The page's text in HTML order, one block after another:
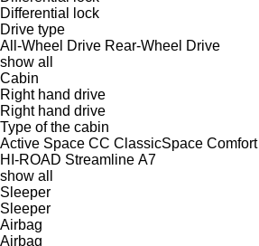
Differential lock
Drive type
All-Wheel Drive Rear-Wheel Drive
show all
Cabin
Right hand drive
Right hand drive
Type of the cabin
Active Space CC ClassicSpace Comfort
HI-ROAD Streamline А7
show all
Sleeper
Sleeper
Airbag
Airbag